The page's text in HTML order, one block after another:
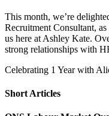
This month, we’re
Recruitment Consultant,
us here at Ashley Kate.
strong relationships with
Celebrating 1 Year with
Short Articles